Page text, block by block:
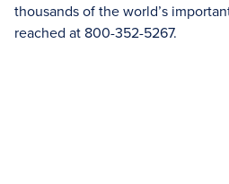
thousands of the world’s
reached at 800-352-5267.